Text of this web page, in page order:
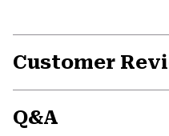
Customer
Q&A